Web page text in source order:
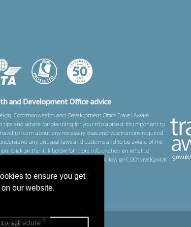
to ensure you get
our website.
Accept
and Development Office advice
Commonwealth and Development Office Travel Aware
and advice for planning for your trip abroad. It’s important to
to learn about any necessary visas and vaccinations required
any unusual laws and customs and to be aware of the
Click on the link below for more information on what to
You can also sign up for email alerts and follow @FCDOtravelGovUK
information
×
to schedule